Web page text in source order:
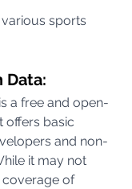
sports
Data:
a free and open-
offers basic
and non-
it may not
coverage of